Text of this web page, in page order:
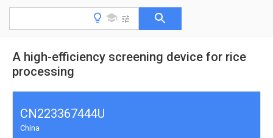
A high-efficiency screening device for rice
processing
CN223367444U
China